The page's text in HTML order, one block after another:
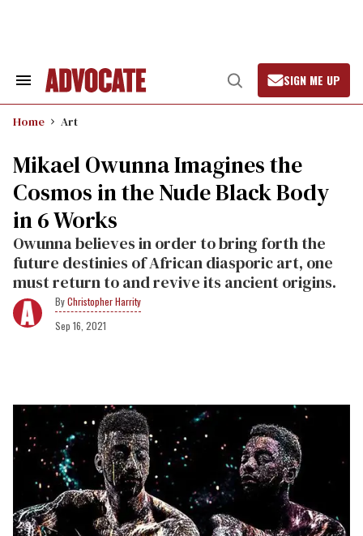
Search
Navigation
Open
Search
SIGN ME UP
Home Art
Mikael Owunna Imagines the
Cosmos in the Nude Black Body
in 6 Works
Owunna believes in order to bring forth the
future destinies of African diasporic art, one
must return to and revive its ancient origins.
Christopher Harrity
Sep 16, 2021